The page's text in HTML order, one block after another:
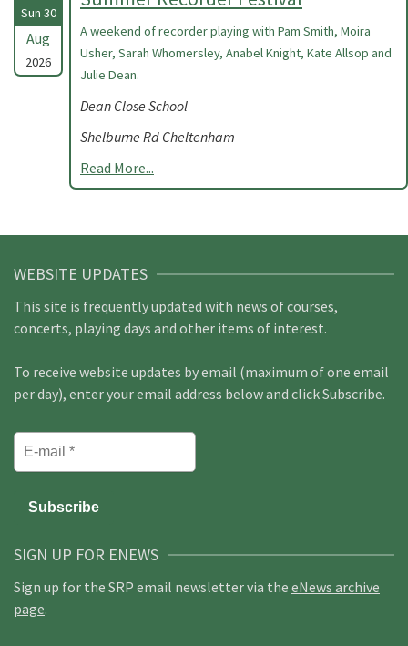
Sun 30
Aug
2026
A weekend of recorder playing with Pam Smith, Moira
Usher, Sarah Whomersley, Anabel Knight, Kate Allsop and
Julie Dean.
Dean Close School
Shelburne Rd Cheltenham
Read More...
WEBSITE UPDATES
This site is frequently updated with news of courses,
concerts, playing days and other items of interest.
To receive website updates by email (maximum of one email
per day), enter your email address below and click Subscribe.
SIGN UP FOR ENEWS
Sign up for the SRP email newsletter via the eNews archive
page.